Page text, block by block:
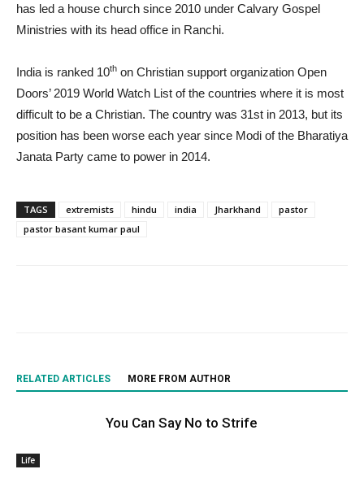
has led a house church since 2010 under Calvary Gospel
Ministries with its head office in Ranchi.
India is ranked 10th on Christian support organization Open
Doors’ 2019 World Watch List of the countries where it is most
difficult to be a Christian. The country was 31st in 2013, but its
position has been worse each year since Modi of the Bharatiya
Janata Party came to power in 2014.
TAGS extremists hindu india Jharkhand
pastor
pastor basant kumar paul
RELATED ARTICLES MORE FROM AUTHOR
Life
You Can Say No to Strife